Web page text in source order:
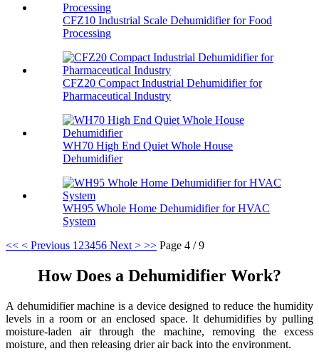
CFZ10 Industrial Scale Dehumidifier for Food
Processing
CFZ20 Compact Industrial Dehumidifier for
Pharmaceutical Industry
WH70 High End Quiet Whole House
Dehumidifier
WH95 Whole Home Dehumidifier for HVAC
System
<< < Previous 1 23456 Next > >> Page 4 / 9
How Does a Dehumidifier Work?
A dehumidifier machine is a device designed to reduce the humidity
levels in a room or an enclosed space. It dehumidifies by pulling
moisture-laden air through the machine, removing the excess
moisture, and then releasing drier air back into the environment.